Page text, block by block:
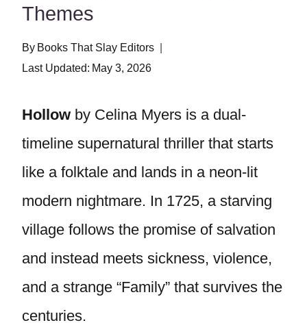
Themes
By Books That Slay Editors
Last Updated: May 3, 2026
Hollow by Celina Myers is a dual-
timeline supernatural thriller that starts
like a folktale and lands in a neon-lit
modern nightmare. In 1725, a starving
village follows the promise of salvation
and instead meets sickness, violence,
and a strange “Family” that survives the
centuries.